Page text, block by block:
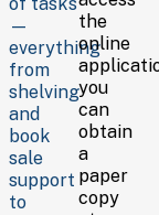
—
everything
from
shelving
and
book
sale
support
to
the
online
you
can
obtain
a
paper
copy
for
you,
please
contact
the
Volunteer
Email: